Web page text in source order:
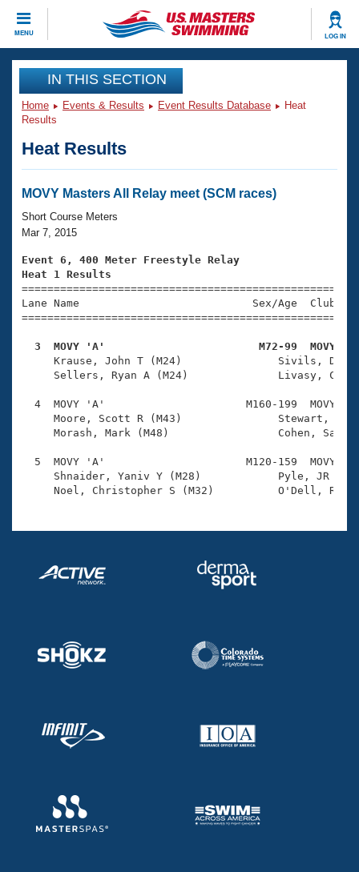
MENU LOG IN
CLOSE
Training
Workout Library
Articles And Videos
Swimming 101
Training Plans
Swimming Guides
Video Stroke Analysis
Club Finder
SWIMMER Magazine
Events
Virtual And Fitness Events
2026 Summer Nationals
National Championships
Results And Rankings
Records
Eligibility Policy
Club Finder
Workout Library
About Us
What Is Masters Swimming?
USMS Community
Logo Merchandise
Membership Benefits
Open Water Central
Club Central
Coach Central
Volunteer Central
Join
IN THIS SECTION
Home Events & Results Event Results Database
Heat
Results
Heat Results
MOVY Masters All Relay meet (SCM races)
Short Course Meters
Mar 7, 2015
Event 6, 400 Meter Freestyle Relay
Heat 1 Results
Lane Name                           Sex/Age
3  MOVY 'A'                        M72-99  MOVY
Krause, John T (M24)
Sellers, Ryan A (M24)
4  MOVY 'A'                      M160-199  MOVY
Moore, Scott R (M43)
Morash, Mark (M48)
5  MOVY 'A'                      M120-159  MOVY
Shnaider, Yaniv Y (M28)